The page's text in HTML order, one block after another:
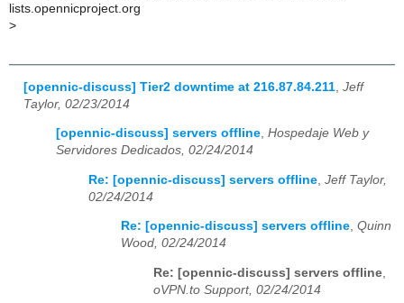
lists.opennicproject.org
>
[opennic-discuss] Tier2 downtime at 216.87.84.211 Jeff
Taylor, 02/23/2014
[opennic-discuss] servers offline, Hospedaje Web y
Servidores Dedicados, 02/24/2014
Re: [opennic-discuss] servers offline Jeff Taylor,
02/24/2014
Re: [opennic-discuss] servers offline, Quinn
Wood, 02/24/2014
Re: [opennic-discuss] servers offline
oVPN.to Support, 02/24/2014